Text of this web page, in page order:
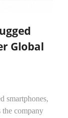
Global
smartphones,
the company